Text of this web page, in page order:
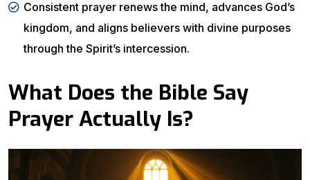
Consistent prayer renews the mind, advances God’s
kingdom, and aligns believers with divine purposes
through the Spirit’s intercession.
What Does the Bible Say
Prayer Actually Is?